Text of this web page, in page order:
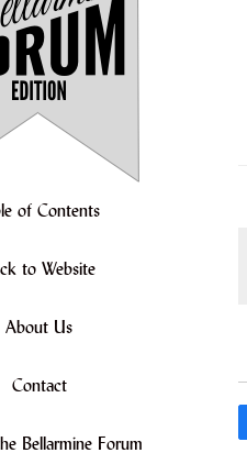
of Contents
to Website
About Us
Contact
Bellarmine Forum